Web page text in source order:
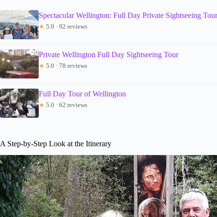
Spectacular Wellington: Full Day Private Sightseeing Tour
★ 5.0 · 92 reviews
Private Wellington Full Day Sightseeing Tour
★ 5.0 · 78 reviews
Full Day Tour of Wellington
★ 5.0 · 62 reviews
A Step-by-Step Look at the Itinerary